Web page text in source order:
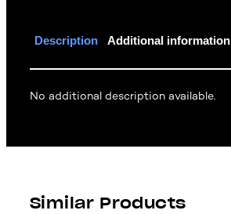
Description Additional information
No additional description available.
Similar Products